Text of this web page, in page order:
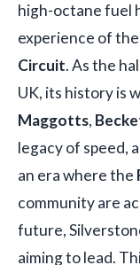
high-octane fuel
experience of the
Circuit. As the
UK, its history is
Maggotts,
legacy of speed,
an era where the
community are
future,
aiming to lead.